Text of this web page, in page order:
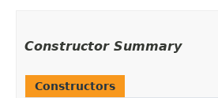
Constructor Summary
Constructors